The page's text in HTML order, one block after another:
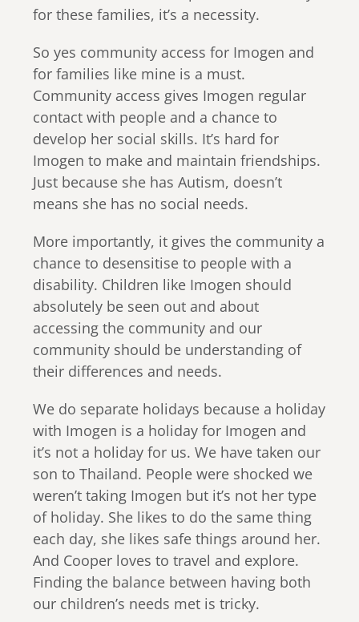
for these families, it’s a necessity.
So yes community access for Imogen and
for families like mine is a must.
Community access gives Imogen regular
contact with people and a chance to
develop her social skills. It’s hard for
Imogen to make and maintain friendships.
Just because she has Autism, doesn’t
means she has no social needs.
More importantly, it gives the community a
chance to desensitise to people with a
disability. Children like Imogen should
absolutely be seen out and about
accessing the community and our
community should be understanding of
their differences and needs.
We do separate holidays because a holiday
with Imogen is a holiday for Imogen and
it’s not a holiday for us. We have taken our
son to Thailand. People were shocked we
weren’t taking Imogen but it’s not her type
of holiday. She likes to do the same thing
each day, she likes safe things around her.
And Cooper loves to travel and explore.
Finding the balance between having both
our children’s needs met is tricky.